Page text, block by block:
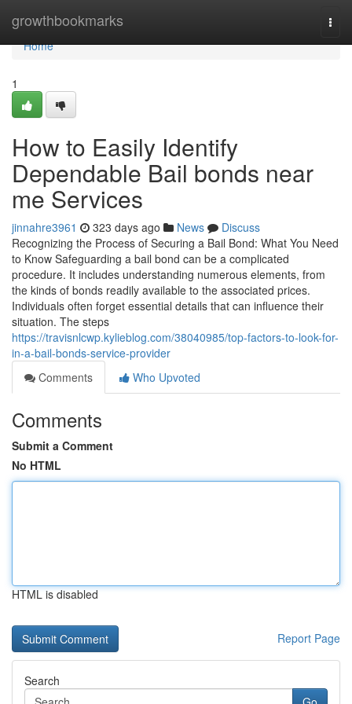
growthbookmarks
Home
Home
1
How to Easily Identify
Dependable Bail bonds near
me Services
jinnahre3961 323 days ago News
Discuss
Recognizing the Process of Securing a Bail Bond: What You Need
to Know Safeguarding a bail bond can be a complicated
procedure. It includes understanding numerous elements, from
the kinds of bonds readily available to the associated prices.
Individuals often forget essential details that can influence their
situation. The steps
https://travisnlcwp.kylieblog.com/38040985/top-factors-to-look-for-
in-a-bail-bonds-service-provider
Comments
Who Upvoted
Comments
Submit a Comment
No HTML
HTML is disabled
Report Page
Search